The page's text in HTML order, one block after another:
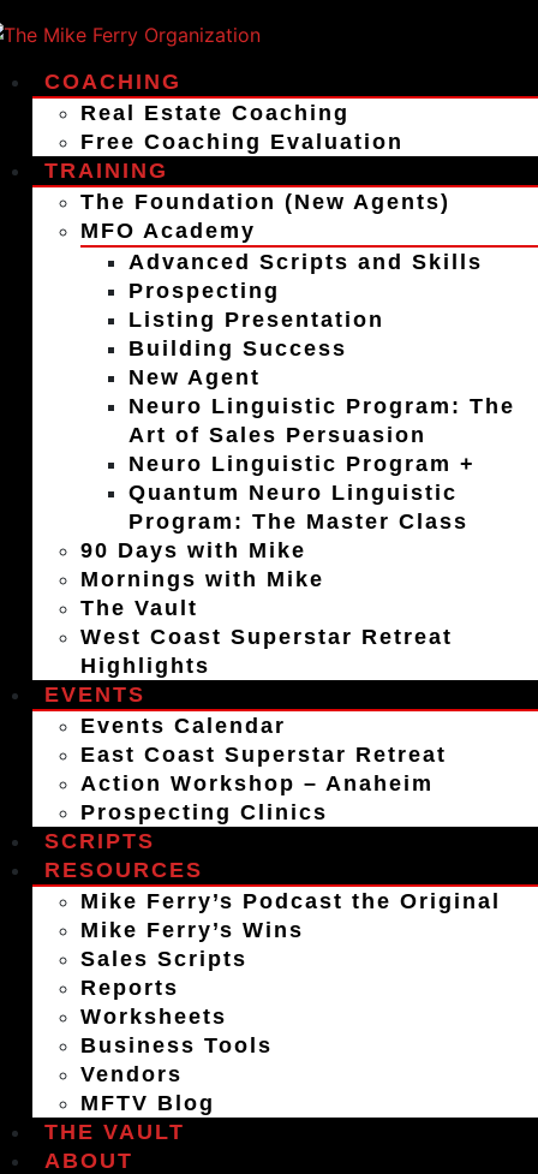
COACHING
Real Estate Coaching
Free Coaching Evaluation
TRAINING
The Foundation (New Agents)
MFO Academy
Advanced Scripts and Skills
Prospecting
Listing Presentation
Building Success
New Agent
Neuro Linguistic Program: The
Art of Sales Persuasion
Neuro Linguistic Program +
Quantum Neuro Linguistic
Program: The Master Class
90 Days with Mike
Mornings with Mike
The Vault
West Coast Superstar Retreat
Highlights
EVENTS
Events Calendar
East Coast Superstar Retreat
Action Workshop – Anaheim
Prospecting Clinics
SCRIPTS
RESOURCES
Mike Ferry’s Podcast the Original
Mike Ferry’s Wins
Sales Scripts
Reports
Worksheets
Business Tools
Vendors
MFTV Blog
THE VAULT
ABOUT